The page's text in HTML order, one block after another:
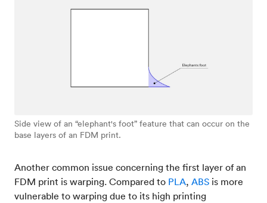
Side view of an “elephant's foot” feature that can occur on the
base layers of an FDM print.
Another common issue concerning the first layer of an
FDM print is warping. Compared to PLA, ABS is more
vulnerable to warping due to its high printing